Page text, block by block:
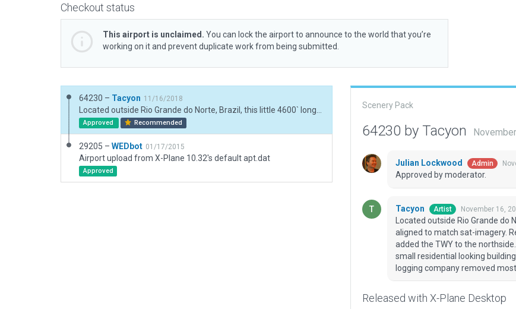
Checkout status
This airport is unclaimed. You can lock the airport to announce to the world that you’re
working on it and prevent duplicate work from being submitted.
64230 – Tacyon 11/16/2018
Approved Recommended
29205 – WEDbot 01/17/2015
Airport upload from X-Plane 10.32's default apt.dat
Approved
Scenery Pack
64230 by Tacyon
Julian Lockwood Admin
Approved by moderator.
Tacyon Artist November 16,
Located outside Rio Grande do
aligned to match sat-imagery.
added the TWY to the
small residential looking
logging company removed
Released with X-Plane Desktop